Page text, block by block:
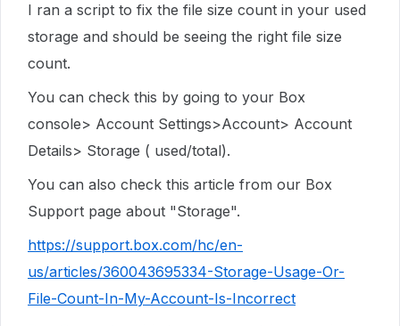
I ran a script to fix the file size count in your used
storage and should be seeing the right file size
count.
You can check this by going to your Box
console> Account Settings>Account> Account
Details> Storage ( used/total).
You can also check this article from our Box
Support page about "Storage".
https://support.box.com/hc/en-
us/articles/360043695334-Storage-Usage-Or-
File-Count-In-My-Account-Is-Incorrect